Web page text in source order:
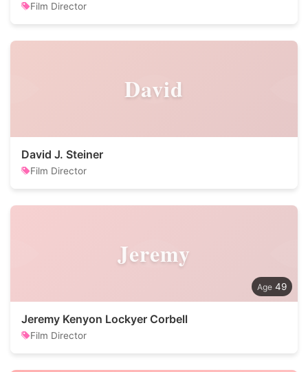
Film Director
David
David J. Steiner
Film Director
Jeremy
49
Jeremy Kenyon Lockyer Corbell
Film Director